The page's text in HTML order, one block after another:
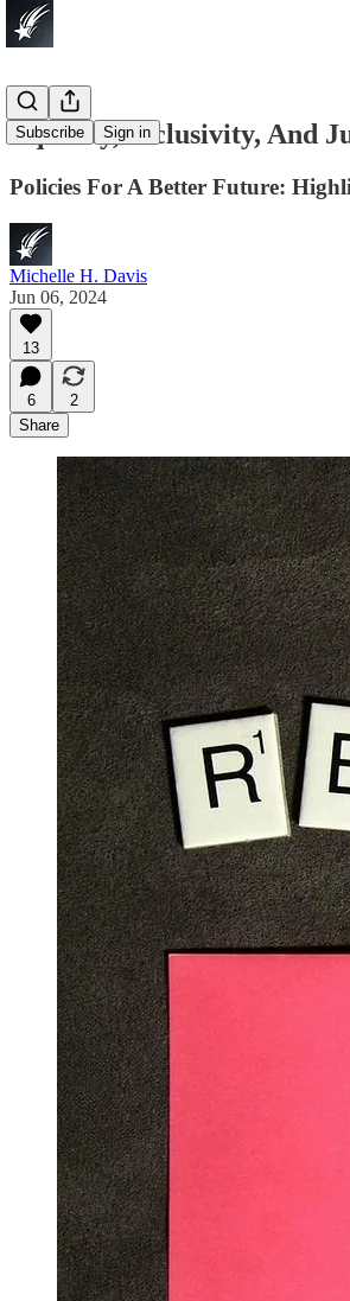
Subscribe Sign in
Equality, Inclusivity, And
Policies For A Better Future:
Michelle H. Davis
Jun 06, 2024
13
6
2
Share